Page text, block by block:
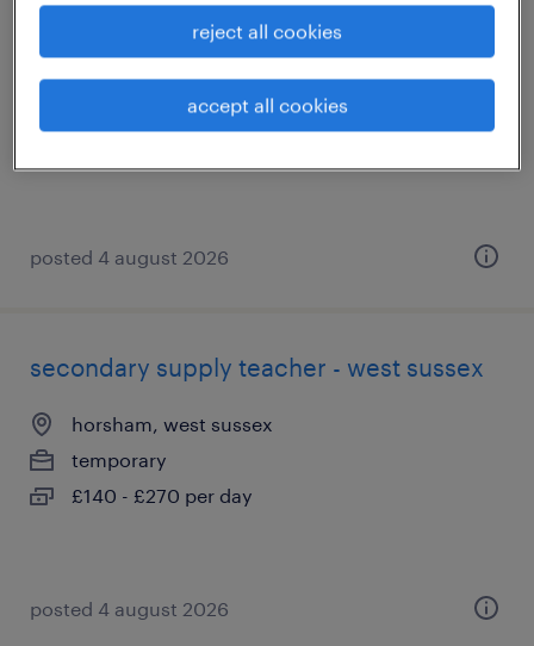
secondary supply teacher - west sussex
posted 4 august 2026
secondary supply teacher - west sussex
horsham, west sussex
temporary
£140 - £270 per day
posted 4 august 2026
reject all cookies
accept all cookies